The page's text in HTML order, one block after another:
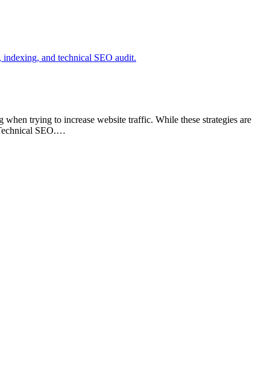
trying to increase website traffic. While these strategies are
SEO.…